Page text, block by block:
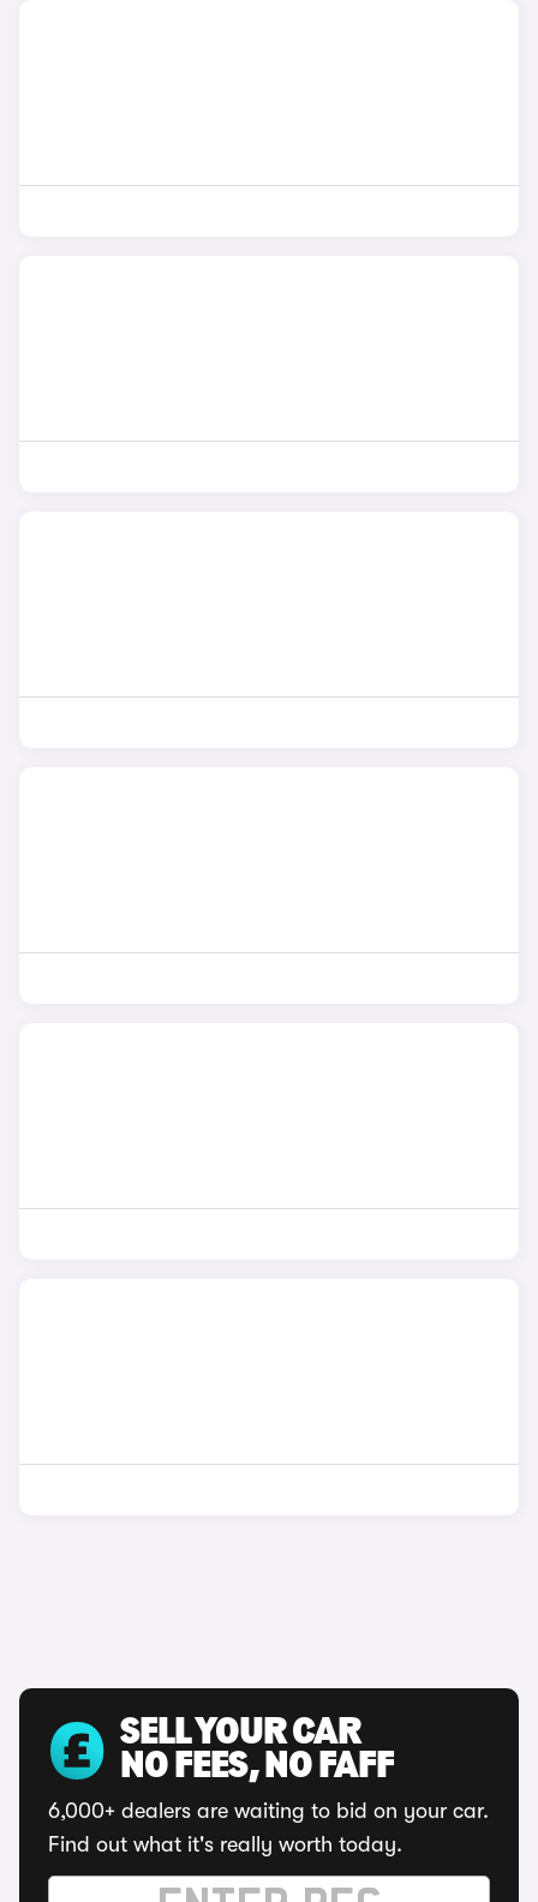
SELL YOUR CAR
NO FEES, NO FAFF
6,000+ dealers are waiting to bid on your car.
Find out what it's really worth today.